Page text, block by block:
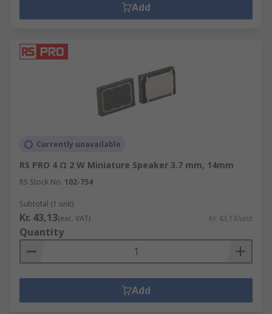
Add
Currently unavailable
RS PRO 4 Ω 2 W Miniature Speaker 3.7 mm, 14mm
RS Stock No. 102-754
Subtotal (1 unit)
Kr. 43,13(exc. VAT) Kr. 43,13/unit
Quantity
Add